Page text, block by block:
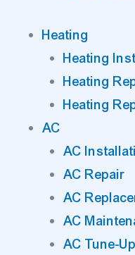
Heating
Heating
Heating
Heating
AC
AC
AC Repair
AC
AC
AC Tune-Up